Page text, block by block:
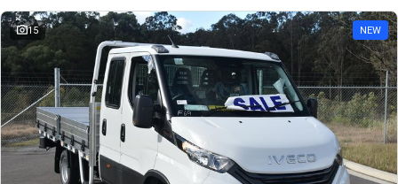
15 NEW